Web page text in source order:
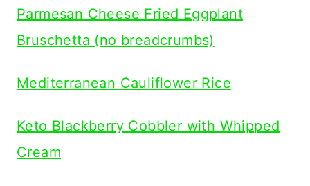
Parmesan Cheese Fried Eggplant
Bruschetta (no breadcrumbs)
Mediterranean Cauliflower Rice
Keto Blackberry Cobbler with Whipped
Cream